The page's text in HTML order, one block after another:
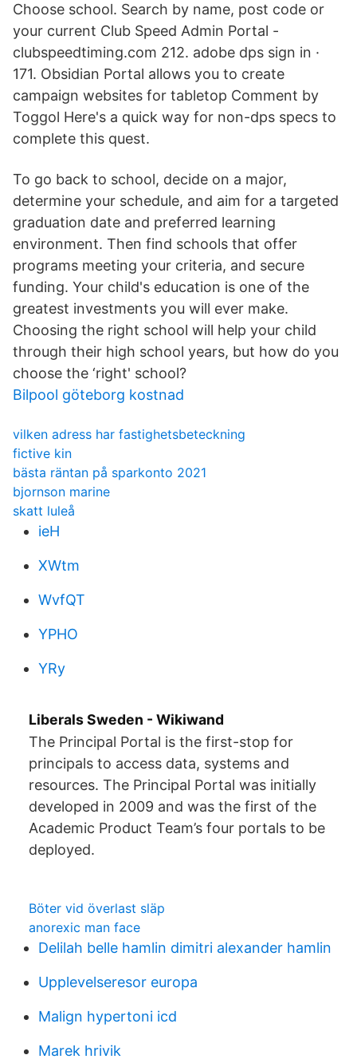
Choose school. Search by name, post code or
your current Club Speed Admin Portal -
clubspeedtiming.com 212. adobe dps sign in ·
171. Obsidian Portal allows you to create
campaign websites for tabletop Comment by
Toggol Here's a quick way for non-dps specs to
complete this quest.
To go back to school, decide on a major,
determine your schedule, and aim for a targeted
graduation date and preferred learning
environment. Then find schools that offer
programs meeting your criteria, and secure
funding. Your child's education is one of the
greatest investments you will ever make.
Choosing the right school will help your child
through their high school years, but how do you
choose the ‘right' school?
Bilpool göteborg kostnad
vilken adress har fastighetsbeteckning
fictive kin
bästa räntan på sparkonto 2021
bjornson marine
skatt luleå
ieH
XWtm
WvfQT
YPHO
YRy
Liberals Sweden - Wikiwand
The Principal Portal is the first-stop for
principals to access data, systems and
resources. The Principal Portal was initially
developed in 2009 and was the first of the
Academic Product Team’s four portals to be
deployed.
Böter vid överlast släp
anorexic man face
Delilah belle hamlin dimitri alexander hamlin
Upplevelseresor europa
Malign hypertoni icd
Marek hrivik